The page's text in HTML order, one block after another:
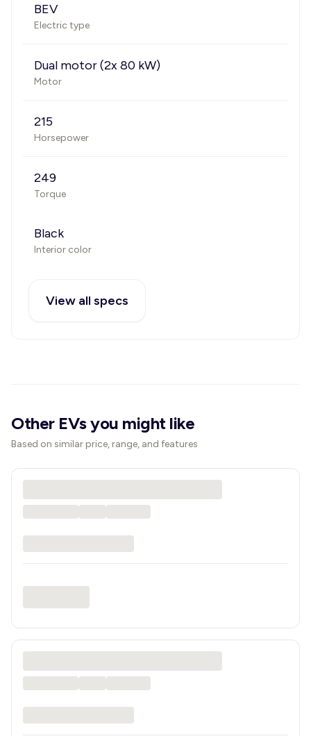
BEV
Electric type
Dual motor (2x 80 kW)
Motor
215
Horsepower
249
Torque
Black
Interior color
View all specs
Other EVs you might like
Based on similar price, range, and features